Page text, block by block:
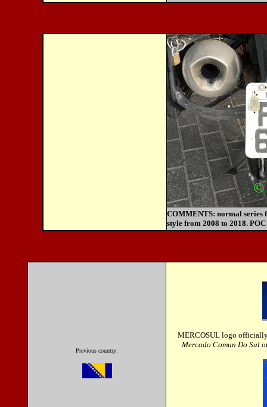
COMMENTS: normal series
style from 2008 to 2018.
Previous country:
MERCOSUL logo
Mercado Comun Do Sul